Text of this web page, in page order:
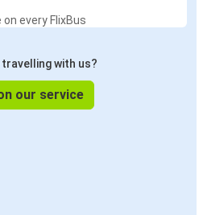
every FlixBus
with us?
our service